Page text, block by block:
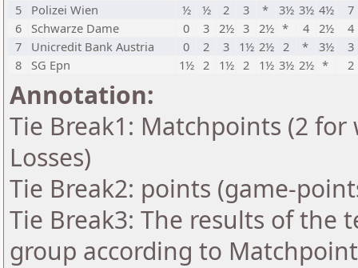
5
Polizei Wien ½ ½ 2 3 * 3½ 3½ 4½
7
6
Schwarze Dame 0 3 2½ 3 2½ * 4 2½
4
7
Unicredit Bank Austria 0 2 3 1½ 2½ 2 * 3½
3
8
SG Epn 1½ 2 1½ 2 1½ 3½ 2½ * 2
Annotation:
Tie Break1: Matchpoints (2
Losses)
Tie Break2: points (game-
Tie Break3: The results of the
group according to